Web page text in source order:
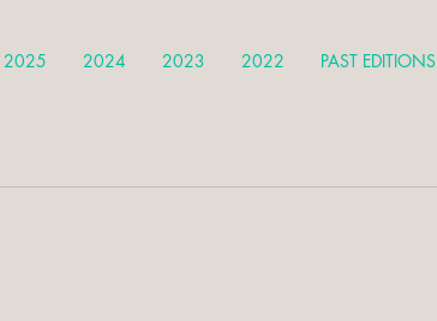
2025 2024 2023 2022 PAST EDITIONS